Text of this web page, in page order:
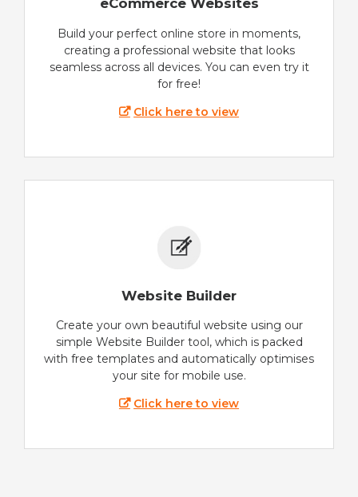
eCommerce Websites
Build your perfect online store in moments,
creating a professional website that looks
seamless across all devices. You can even try it
for free!
Click here to view
Website Builder
Create your own beautiful website using our
simple Website Builder tool, which is packed
with free templates and automatically optimises
your site for mobile use.
Click here to view